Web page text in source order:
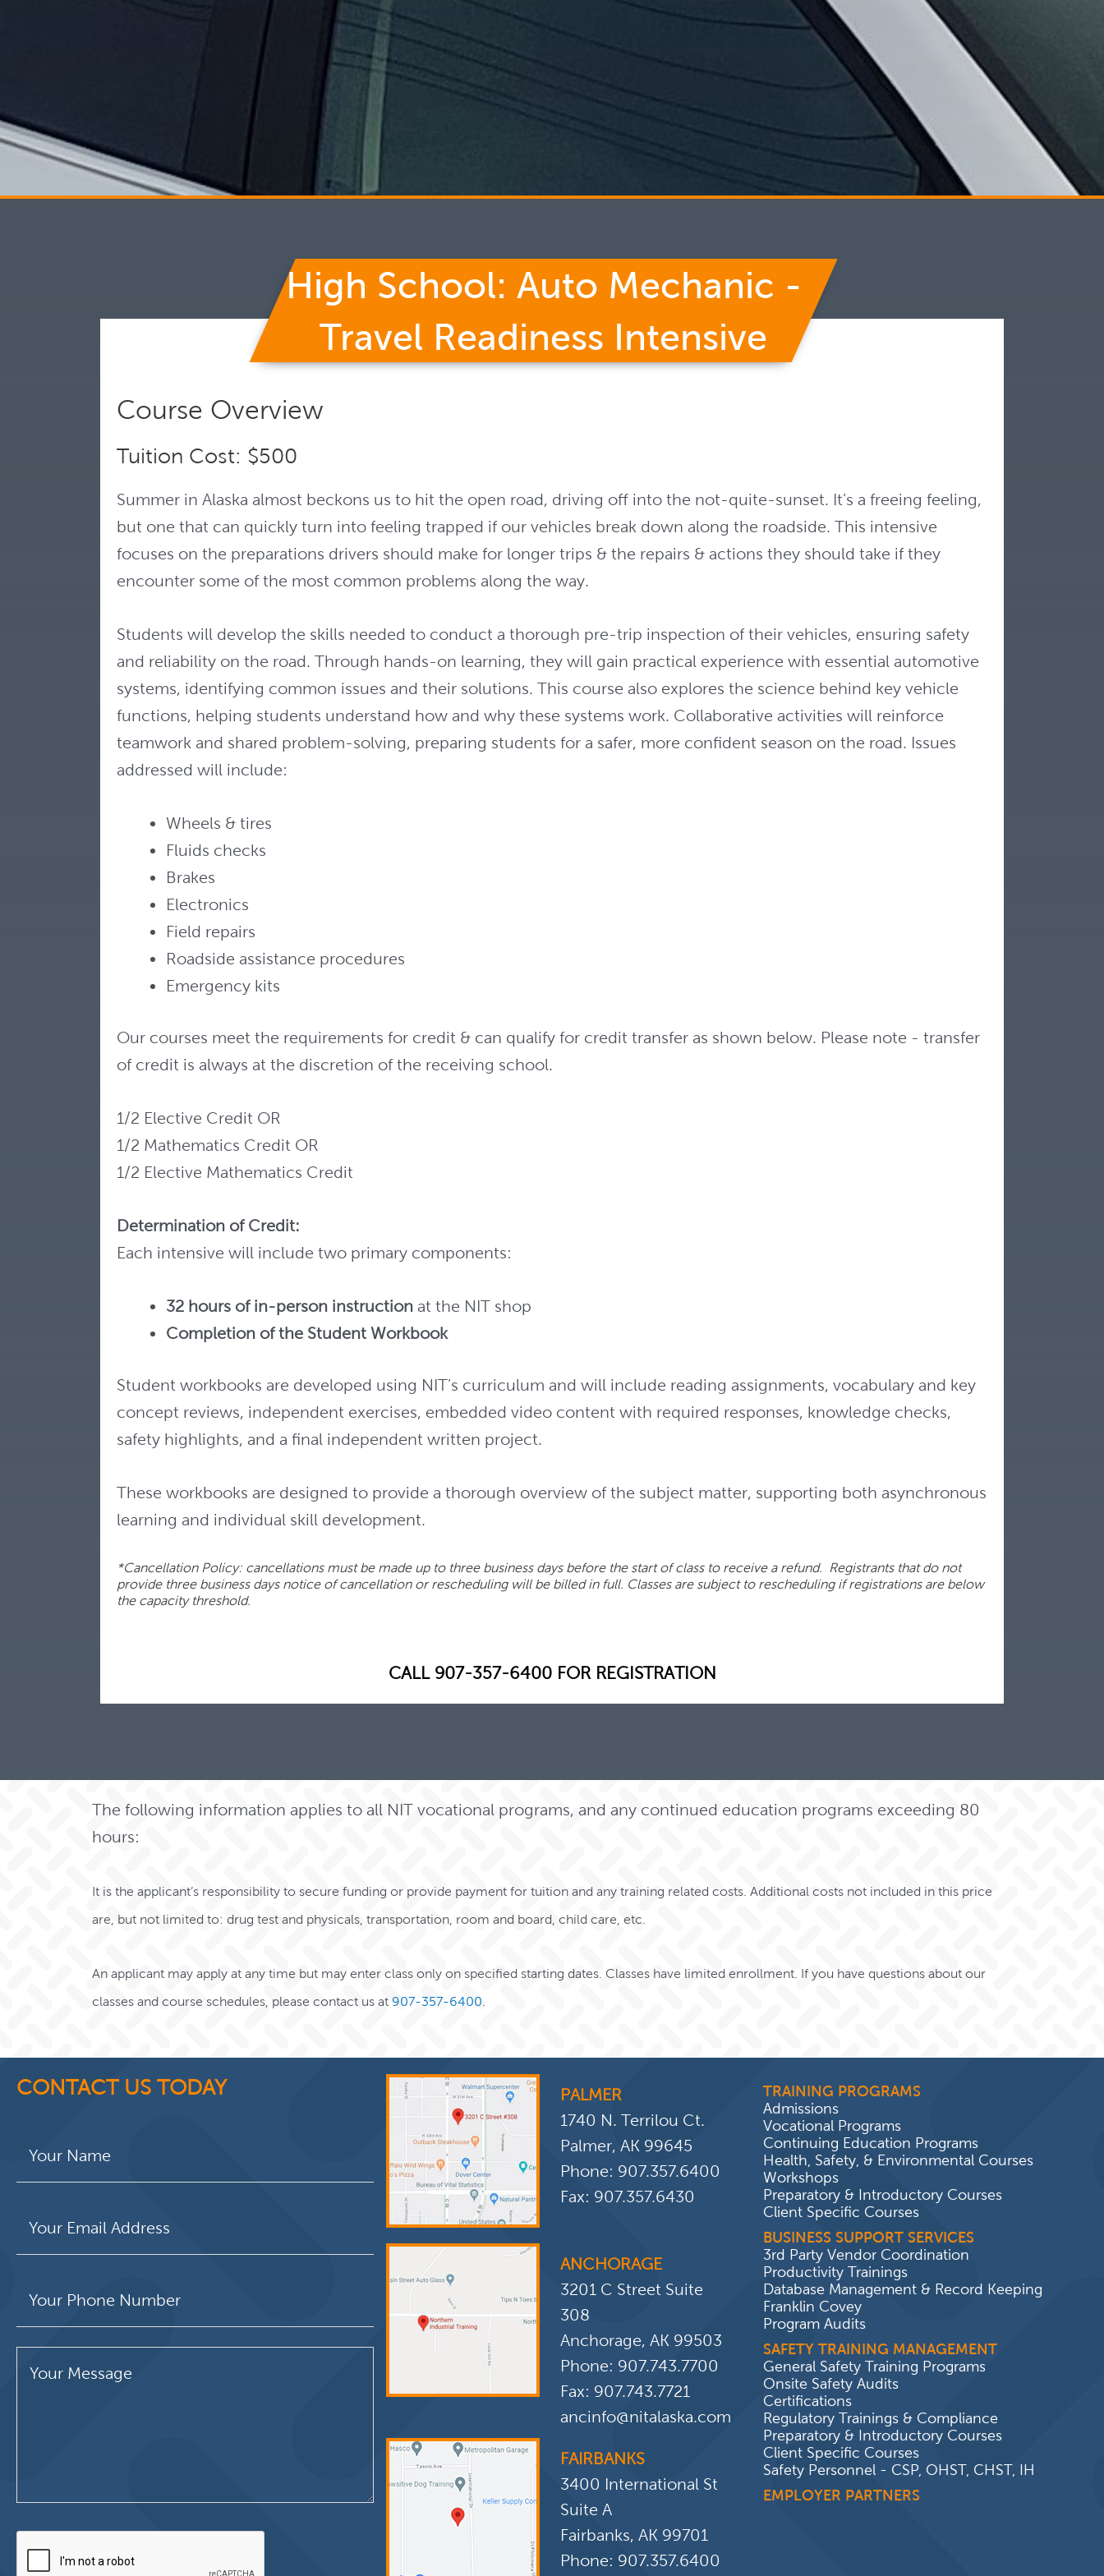
High School: Auto Mechanic -
Travel Readiness Intensive
Course Overview
Tuition Cost: $500
Summer in Alaska almost beckons us to hit the open road, driving off into the not-quite-sunset. It’s a freeing feeling,
but one that can quickly turn into feeling trapped if our vehicles break down along the roadside. This intensive
focuses on the preparations drivers should make for longer trips & the repairs & actions they should take if they
encounter some of the most common problems along the way.
Students will develop the skills needed to conduct a thorough pre-trip inspection of their vehicles, ensuring safety
and reliability on the road. Through hands-on learning, they will gain practical experience with essential automotive
systems, identifying common issues and their solutions. This course also explores the science behind key vehicle
functions, helping students understand how and why these systems work. Collaborative activities will reinforce
teamwork and shared problem-solving, preparing students for a safer, more confident season on the road. Issues
addressed will include:
Wheels & tires
Fluids checks
Brakes
Electronics
Field repairs
Roadside assistance procedures
Emergency kits
Our courses meet the requirements for credit & can qualify for credit transfer as shown below. Please note - transfer
of credit is always at the discretion of the receiving school.
1/2 Elective Credit OR
1/2 Mathematics Credit OR
1/2 Elective Mathematics Credit
Determination of Credit:
Each intensive will include two primary components:
32 hours of in-person instruction at the NIT shop
Completion of the Student Workbook
Student workbooks are developed using NIT’s curriculum and will include reading assignments, vocabulary and key
concept reviews, independent exercises, embedded video content with required responses, knowledge checks,
safety highlights, and a final independent written project.
These workbooks are designed to provide a thorough overview of the subject matter, supporting both asynchronous
learning and individual skill development.
*Cancellation Policy: cancellations must be made up to three business days before the start of class to receive a refund. Registrants that do not
provide three business days notice of cancellation or rescheduling will be billed in full. Classes are subject to rescheduling if registrations are below
the capacity threshold.
CALL 907-357-6400 FOR REGISTRATION
The following information applies to all NIT vocational programs, and any continued education programs exceeding 80
hours:
It is the applicant’s responsibility to secure funding or provide payment for tuition and any training related costs. Additional costs not included in this price
are, but not limited to: drug test and physicals, transportation, room and board, child care, etc.
An applicant may apply at any time but may enter class only on specified starting dates. Classes have limited enrollment. If you have questions about our
classes and course schedules, please contact us at 907-357-6400.
CONTACT US TODAY
PALMER
1740 N. Terrilou Ct.
Palmer, AK 99645
Phone: 907.357.6400
Fax: 907.357.6430
ANCHORAGE
3201 C Street Suite
308
Anchorage, AK 99503
Phone: 907.743.7700
Fax: 907.743.7721
ancinfo@nitalaska.com
FAIRBANKS
3400 International St
Suite A
Fairbanks, AK 99701
Phone: 907.357.6400
TRAINING PROGRAMS
Admissions
Vocational Programs
Continuing Education Programs
Health, Safety, & Environmental Courses
Workshops
Preparatory & Introductory Courses
Client Specific Courses
BUSINESS SUPPORT SERVICES
3rd Party Vendor Coordination
Productivity Trainings
Database Management & Record Keeping
Franklin Covey
Program Audits
SAFETY TRAINING MANAGEMENT
General Safety Training Programs
Onsite Safety Audits
Certifications
Regulatory Trainings & Compliance
Preparatory & Introductory Courses
Client Specific Courses
Safety Personnel - CSP, OHST, CHST, IH
EMPLOYER PARTNERS